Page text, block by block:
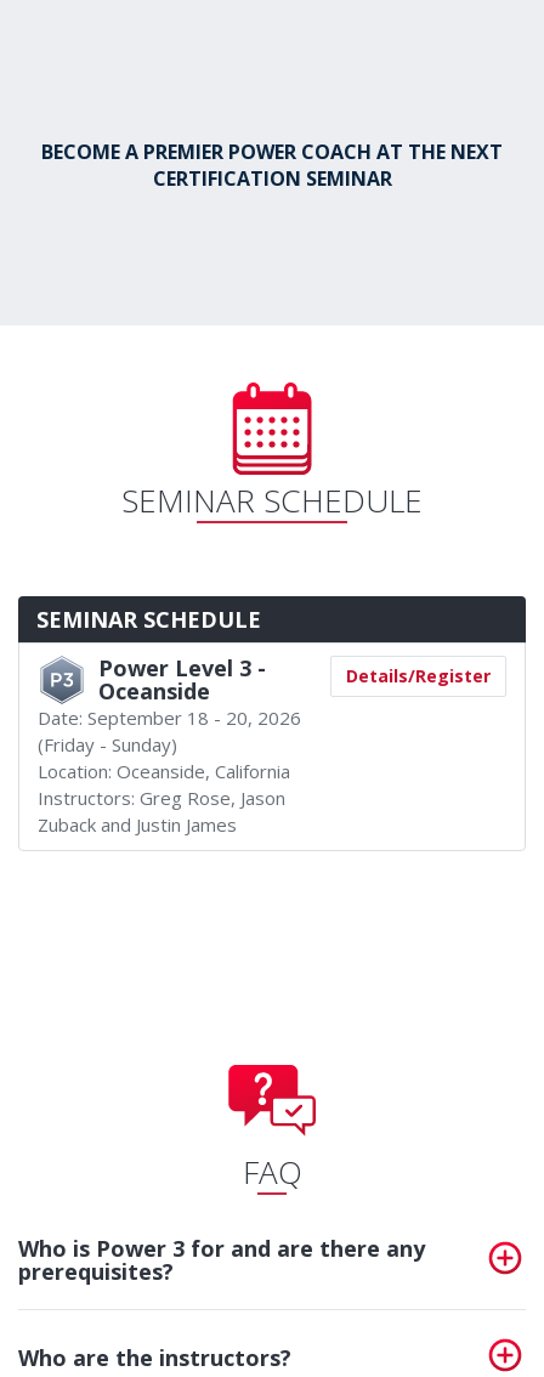
BECOME A PREMIER POWER COACH AT THE NEXT
CERTIFICATION SEMINAR
SEMINAR SCHEDULE
SEMINAR SCHEDULE
Power Level 3 -
Oceanside
Date: September 18 - 20, 2026
(Friday - Sunday)
Location: Oceanside, California
Instructors: Greg Rose, Jason
Zuback and Justin James
Details/Register
FAQ
Who is Power 3 for and are there any
prerequisites?
Who are the instructors?